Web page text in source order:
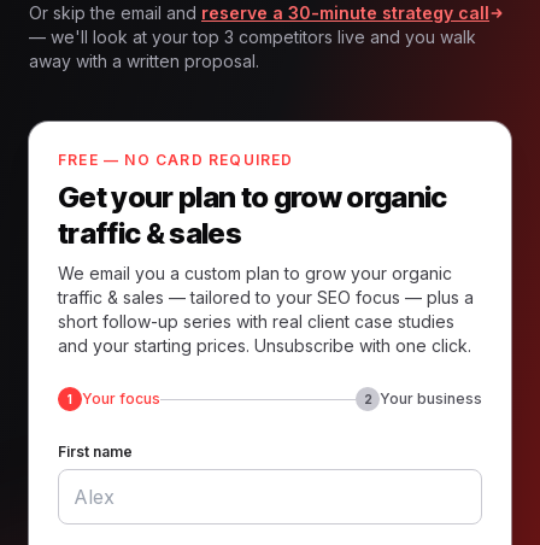
Or skip the email and reserve a 30-minute strategy call
— we'll look at your top 3 competitors live and you walk
away with a written proposal.
FREE — NO CARD REQUIRED
Get your plan to grow organic
traffic & sales
We email you a custom plan to grow your organic
traffic & sales — tailored to your SEO focus — plus a
short follow-up series with real client case studies
and your starting prices. Unsubscribe with one click.
1 Your focus 2 Your business
First name